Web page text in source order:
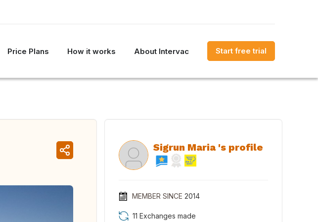
Price Plans How it works About Intervac Start free trial
Sigrun Maria 's profile
MEMBER SINCE 2014
11 Exchanges made